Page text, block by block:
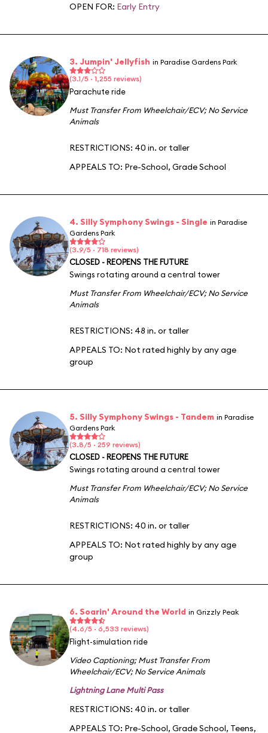
OPEN FOR: Early Entry
3. Jumpin' Jellyfish in Paradise Gardens Park
(3.1/5 · 1,255 reviews)
Parachute ride
Must Transfer From Wheelchair/ECV;No Service
Animals
RESTRICTIONS: 40 in. or taller
APPEALS TO: Pre-School, Grade School
4. Silly Symphony Swings - Single in Paradise
Gardens Park
(3.9/5 · 718 reviews)
CLOSED - REOPENS THE FUTURE
Swings rotating around a central tower
Must Transfer From Wheelchair/ECV;No Service
Animals
RESTRICTIONS: 48 in. or taller
APPEALS TO: Not rated highly by any age
group
5. Silly Symphony Swings - Tandem in Paradise
Gardens Park
(3.8/5 · 259 reviews)
CLOSED - REOPENS THE FUTURE
Swings rotating around a central tower
Must Transfer From Wheelchair/ECV;No Service
Animals
RESTRICTIONS: 40 in. or taller
APPEALS TO: Not rated highly by any age
group
6. Soarin' Around the World in Grizzly Peak
(4.6/5 · 6,533 reviews)
Flight-simulation ride
Video Captioning;Must Transfer From
Wheelchair/ECV;No Service Animals
Lightning Lane Multi Pass
RESTRICTIONS: 40 in. or taller
APPEALS TO: Pre-School, Grade School, Teens,